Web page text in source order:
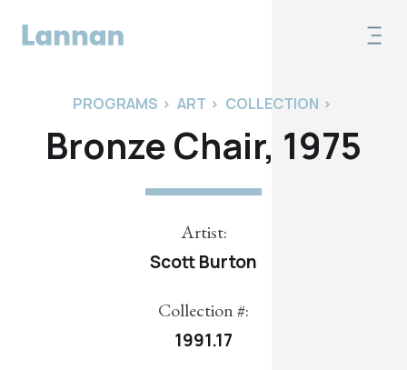
PROGRAMS > ART > COLLECTION >
Bronze Chair, 1975
Artist:
Scott Burton
Collection #:
1991.17